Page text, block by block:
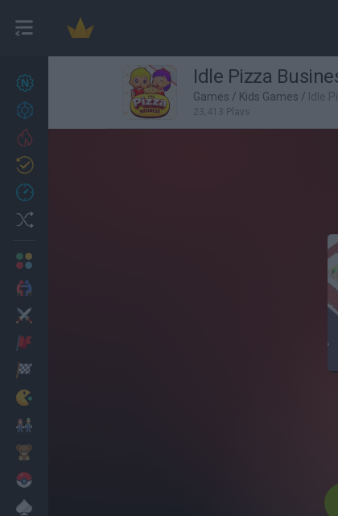
27 Idle Pizza
Games / Kids Games / Idle
23,413 Plays